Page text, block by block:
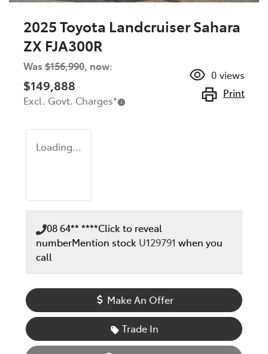
2025 Toyota Landcruiser Sahara
ZX FJA300R
Was $156,990, now:
$149,888
Excl. Govt. Charges*
0 views
Print
Loading...
08 64** ****Click to reveal
numberMention stock U129791 when you
call
Make An Offer
Trade In
Loading...